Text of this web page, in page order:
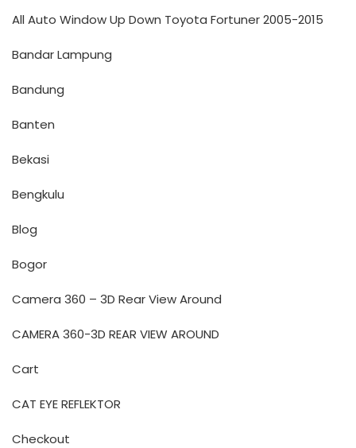
All Auto Window Up Down Toyota Fortuner 2005-2015
Bandar Lampung
Bandung
Banten
Bekasi
Bengkulu
Blog
Bogor
Camera 360 – 3D Rear View Around
CAMERA 360-3D REAR VIEW AROUND
Cart
CAT EYE REFLEKTOR
Checkout